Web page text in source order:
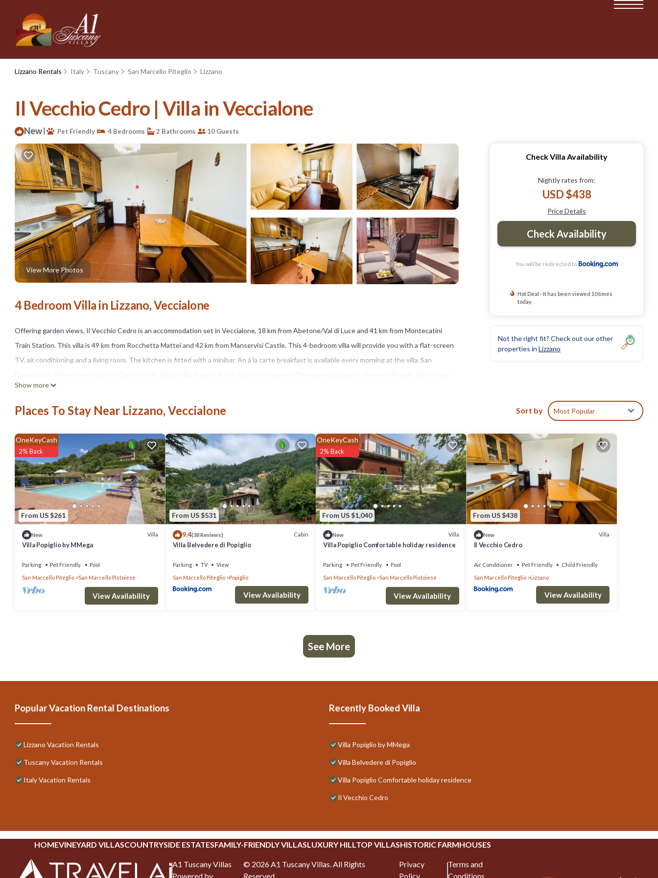
Lizzano Rentals Italy Tuscany San Marcello Piteglio Lizzano
Il Vecchio Cedro | Villa in Veccialone
New| Pet Friendly 4 Bedrooms 2 Bathrooms 10 Guests
View More Photos
4 Bedroom Villa in Lizzano, Veccialone
Offering garden views, Il Vecchio Cedro is an accommodation set in Veccialone, 18 km from Abetone/Val di Luce and 41 km from Montecatini
Train Station. This villa is 49 km from Rocchetta Mattei and 42 km from Manservisi Castle. This 4-bedroom villa will provide you with a flat-screen
TV, air conditioning and a living room. The kitchen is fitted with a minibar. An à la carte breakfast is available every morning at the villa. San
the accommodation.
Il Vecchio Cedro is located in Veccialone.
This 4 Bedrooms Villa is suitable for tourists and travelers. It has several amenities that would guarantee your comfort. These amenities include:
Air Conditioner, Pet Friendly, Child Friendly, and several others. This is a good star rated property . Coming to Veccialone and needing a place to
stay? Be it for work or for leisure, consider staying at this Villa for your next visit, you will surely love it.
You can check the reviews and description of this 4 Bedrooms Villa if you want to learn more about this place in Veccialone. These details are
authentic, as they are provided by our partner, booking.com.
This Il Vecchio Cedro in Veccialone is well equipped and has all facilities that have been listed below. Please note that these details were shared
to us by booking.com for the listed “Il Vecchio Cedro”. We solely rely on their shared details and are regarded as “accurate”. If you have any
concerns about the information or accuracy describing this Villa, please let us know.
Show more
Check Villa Availability
Nightly rates from:
USD $438
Price Details
Check Availability
You will be redirected to
Hot Deal - It has been viewed 10 times
today
Not the right fit? Check out our other
properties in Lizzano
Places To Stay Near Lizzano, Veccialone Sort by Most Popular
From US $261
OneKeyCash
2% Back
New Villa
Villa Popiglio by MMega
Parking Pet Friendly
Pool
San Marcello Piteglio
San Marcello Pistoiese
View Availability
From US $531
9.4(38 Reviews) Cabin
Villa Belvedere di Popiglio
Parking TV
View
San Marcello Piteglio
Popiglio
View Availability
From US $1,040
OneKeyCash
2% Back
New Villa
Villa Popiglio Comfortable holiday residence
Parking Pet Friendly
Pool
San Marcello Piteglio
San Marcello Pistoiese
View Availability
From US $438
New Villa
Il Vecchio Cedro
Air Conditioner Pet Friendly
Child Friendly
San Marcello Piteglio
Lizzano
View Availability
See More
Popular Vacation Rental Destinations
Lizzano Vacation Rentals
Tuscany Vacation Rentals
Italy Vacation Rentals
Recently Booked Villa
Villa Popiglio by MMega
Villa Belvedere di Popiglio
Villa Popiglio Comfortable holiday residence
Il Vecchio Cedro
HOMEVINEYARD VILLASCOUNTRYSIDE ESTATESFAMILY-FRIENDLY VILLASLUXURY HILLTOP VILLASHISTORIC FARMHOUSES
A1 Tuscany Villas
Powered by
© 2026 A1 Tuscany Villas . All Rights
Reserved.
Privacy
Policy
Terms and
Conditions